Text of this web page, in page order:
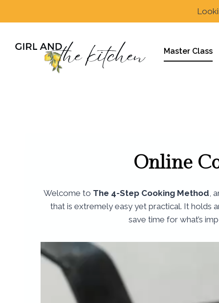
Master Class
Online
Welcome to The 4-Step Cooking Method ,
that is extremely easy yet practical. It holds
save time for what’s